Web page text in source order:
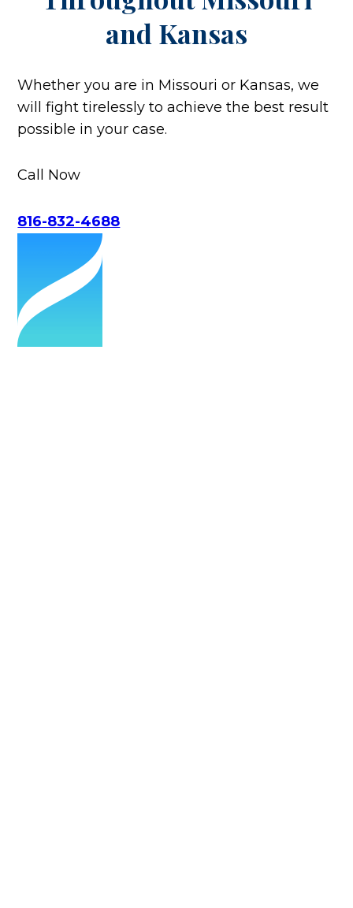
and Kansas
Whether you are in Missouri or Kansas, we
will fight tirelessly to achieve the best result
possible in your case.
Call Now
816-832-4688